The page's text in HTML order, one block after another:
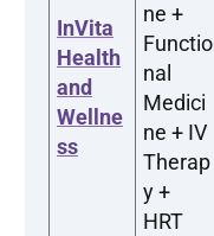
InVita
Health
and
Wellne
ss
ne +
Functio
nal
Medici
ne + IV
Therap
y +
HRT